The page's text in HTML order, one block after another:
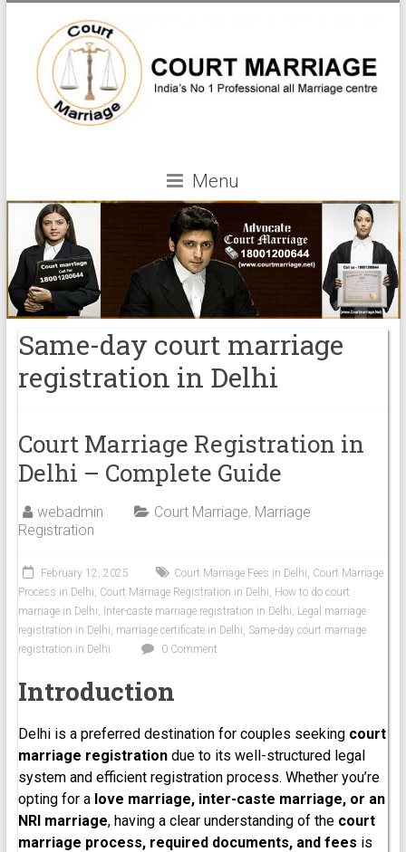
Menu
Same-day court marriage
registration in Delhi
Court Marriage Registration in
Delhi – Complete Guide
webadmin Court Marriage, Marriage
Registration
February 12, 2025 Court Marriage Fees in Delhi, Court Marriage
Process in Delhi, Court Marriage Registration in Delhi, How to do court
marriage in Delhi, Inter-caste marriage registration in Delhi, Legal marriage
registration in Delhi, marriage certificate in Delhi, Same-day court marriage
registration in Delhi
0 Comment
Introduction
Delhi is a preferred destination for couples seeking court
marriage registrationdue to its well-structured legal
system and efficient registration process. Whether you’re
opting for a love marriage, inter-caste marriage, or an
NRI marriage, having a clear understanding of the court
marriage process, required documents, and fees is